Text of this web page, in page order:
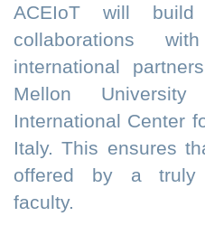
ACEIoT will
collaborations
international
Mellon
International Center
Italy. This ensures
offered by a truly
faculty.